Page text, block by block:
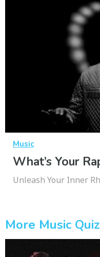
Music
What’s Your
Unleash Your Inner
More Music